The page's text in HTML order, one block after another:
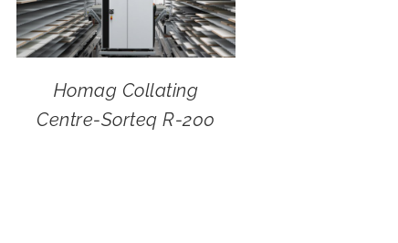
Homag Collating
Centre-Sorteq R-200